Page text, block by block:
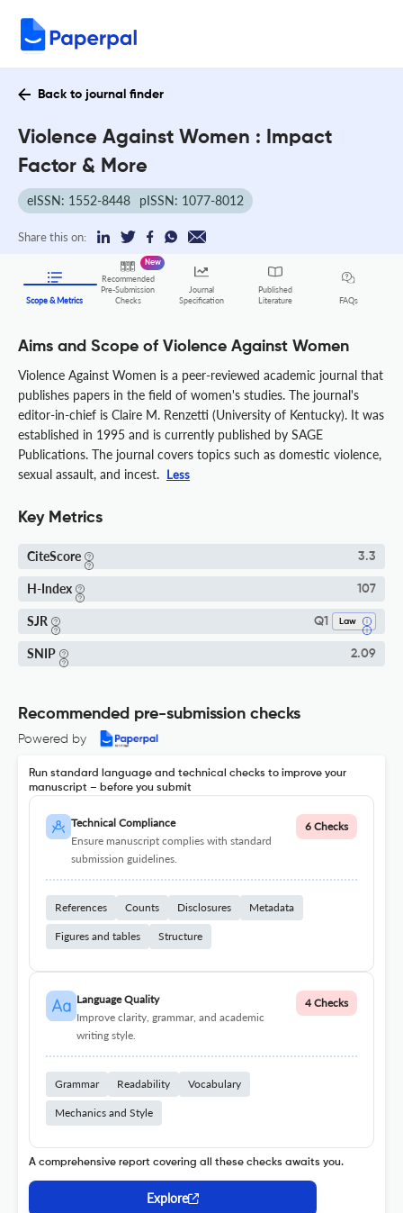
Back to journal finder
Violence Against Women : Impact
Factor & More
eISSN: 1552-8448 pISSN: 1077-8012
Share this on:
Scope & Metrics
Recommended
Pre-Submission
Checks
New
Journal
Specification
Published
Literature
FAQs
Aims and Scope of Violence Against Women
Violence Against Women is a peer-reviewed academic journal that
publishes papers in the field of women's studies. The journal's
editor-in-chief is Claire M. Renzetti (University of Kentucky). It was
established in 1995 and is currently published by SAGE
Publications. The journal covers topics such as domestic violence,
sexual assault, and incest. Less
Key Metrics
CiteScore 3.3
H-Index 107
SJR Q1 Law
SNIP 2.09
Recommended pre-submission checks
Powered by
Run standard language and technical checks to improve your
manuscript – before you submit
Technical Compliance
Ensure manuscript complies with standard
submission guidelines.
6 Checks
References Counts Disclosures Metadata
Figures and tables Structure
Language Quality
Improve clarity, grammar, and academic
writing style.
4 Checks
Grammar Readability Vocabulary
Mechanics and Style
A comprehensive report covering all these checks awaits you.
Explore